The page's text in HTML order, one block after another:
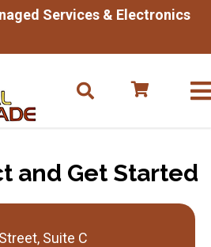
Services & Electronics
and Get Started
Suite C